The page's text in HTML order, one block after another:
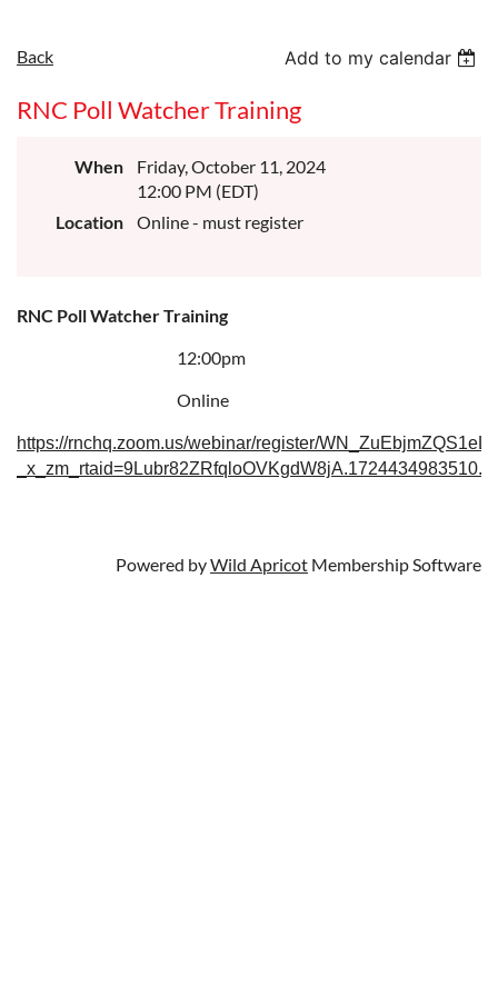
Back Add to my calendar
RNC Poll Watcher Training
When
Friday, October 11, 2024
12:00 PM (EDT)
Location
Online - must register
RNC Poll Watcher Training
12:00pm
Online
https://rnchq.zoom.us/webinar/register/
Powered byWild Apricot Membership Software